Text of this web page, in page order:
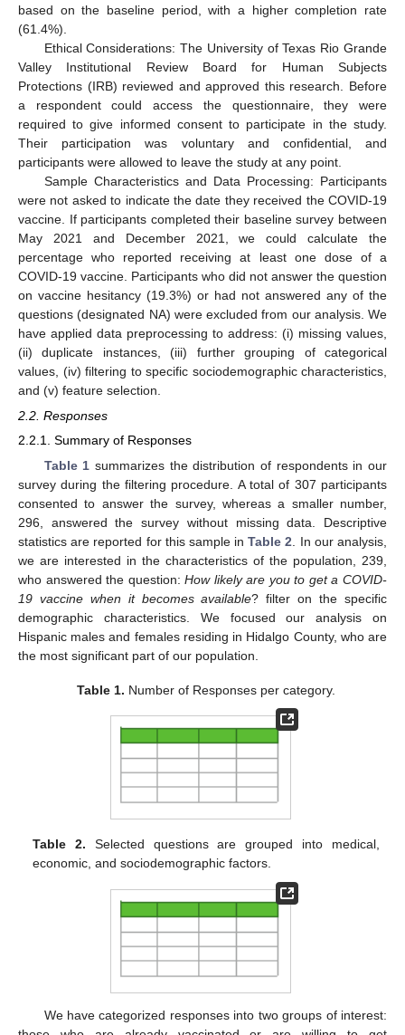
based on the baseline period, with a higher completion rate
(61.4%).
Ethical Considerations: The University of Texas Rio Grande
Valley Institutional Review Board for Human Subjects
Protections (IRB) reviewed and approved this research. Before
a respondent could access the questionnaire, they were
required to give informed consent to participate in the study.
Their participation was voluntary and confidential, and
participants were allowed to leave the study at any point.
Sample Characteristics and Data Processing: Participants
were not asked to indicate the date they received the COVID-19
vaccine. If participants completed their baseline survey between
May 2021 and December 2021, we could calculate the
percentage who reported receiving at least one dose of a
COVID-19 vaccine. Participants who did not answer the question
on vaccine hesitancy (19.3%) or had not answered any of the
questions (designated NA) were excluded from our analysis. We
have applied data preprocessing to address: (i) missing values,
(ii) duplicate instances, (iii) further grouping of categorical
values, (iv) filtering to specific sociodemographic characteristics,
and (v) feature selection.
2.2. Responses
2.2.1. Summary of Responses
Table 1 summarizes the distribution of respondents in our
survey during the filtering procedure. A total of 307 participants
consented to answer the survey, whereas a smaller number,
296, answered the survey without missing data. Descriptive
statistics are reported for this sample inTable 2 . In our analysis,
we are interested in the characteristics of the population, 239,
who answered the question:How likely are you to get a COVID-
19 vaccine when it becomes available? filter on the specific
demographic characteristics. We focused our analysis on
Hispanic males and females residing in Hidalgo County, who are
the most significant part of our population.
Table 1. Number of Responses per category.
Table 2. Selected questions are grouped into medical,
economic, and sociodemographic factors.
We have categorized responses into two groups of interest: